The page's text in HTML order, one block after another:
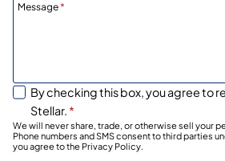
Message*
By checking this box, you agree to
Stellar. *
We will never share, trade, or otherwise sell your
Phone numbers and SMS consent to third parties
you agree to the Privacy Policy.